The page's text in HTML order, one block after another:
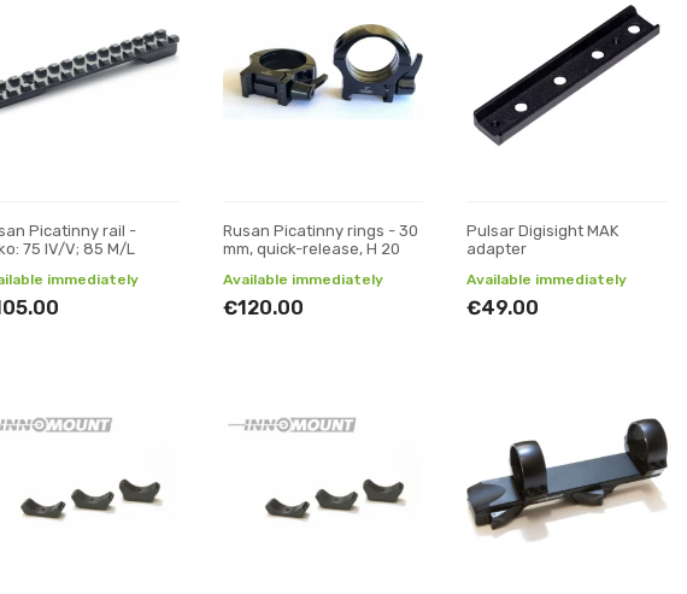
Picatinny rail -
75 IV/V; 85 M/L
immediately
Rusan Picatinny rings - 30
mm, quick-release, H 20
Available immediately
€120.00
Pulsar Digisight MAK
adapter
Available immediately
€49.00